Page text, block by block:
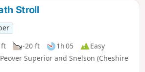
Stroll
ft -20 ft 1h 05
Easy
Superior and Snelson (Cheshire